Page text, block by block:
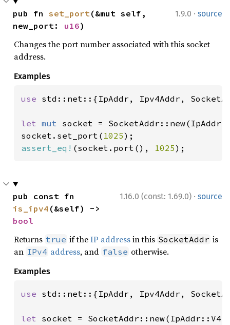
1.9.0 · source
pub fn set_port(&mut self,
new_port: u16)
Changes the port number associated with this socket
address.
Examples
use std::net::{IpAddr, Ipv4Addr,
let mut socket =
socket.set_port( 1025
assert_eq! (socket.port(), 1025);
1.16.0 (const: 1.69.0) · source
is_ipv4
bool
Returns true if theIP addressin this SocketAddr is
an IPv4 address, and false otherwise.
Examples
use std::net::{IpAddr, Ipv4Addr,
let socket =